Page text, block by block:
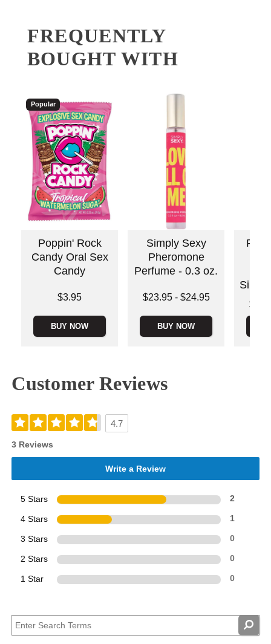
FREQUENTLY
BOUGHT WITH
Popular
Poppin' Rock
Candy Oral Sex
Candy
$3.95
BUY NOW
Simply Sexy
Pheromone
Perfume - 0.3 oz.
Lowest price is
$23.95- $24.95
BUY NOW
Lowest
Customer Reviews
4.7
3 Reviews
Write a Review
5 Stars 2
4 Stars 1
3 Stars 0
2 Stars 0
1 Star 0